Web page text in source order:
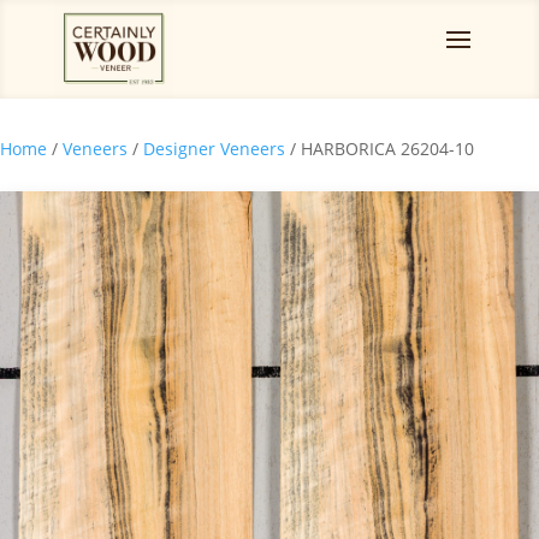
Home / Veneers / Designer Veneers / HARBORICA 26204-10